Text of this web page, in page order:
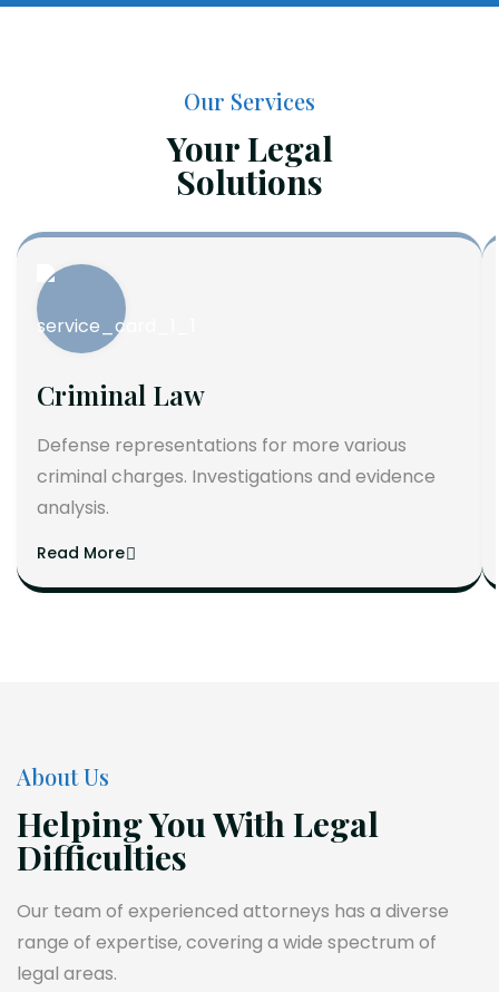
Our Services
Your Legal
Solutions
Criminal Law
Defense representations for more various
criminal charges. Investigations and evidence
analysis.
Read More
About Us
Helping You With Legal
Difficulties
Our team of experienced attorneys has a diverse
range of expertise, covering a wide spectrum of
legal areas.